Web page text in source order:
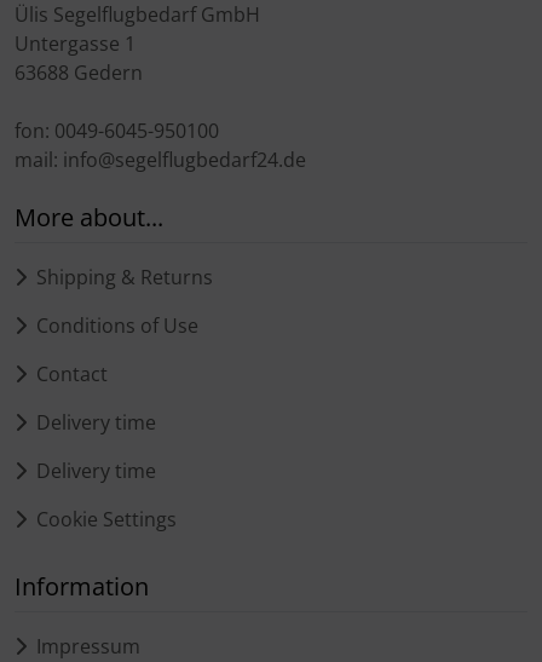
Ülis Segelflugbedarf GmbH
Untergasse 1
63688 Gedern
fon: 0049-6045-950100
mail: info@segelflugbedarf24.de
More about...
Shipping & Returns
Conditions of Use
Contact
Delivery time
Delivery time
Cookie Settings
Information
Impressum